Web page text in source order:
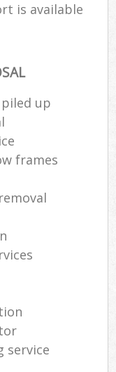
is available
up
frames
service